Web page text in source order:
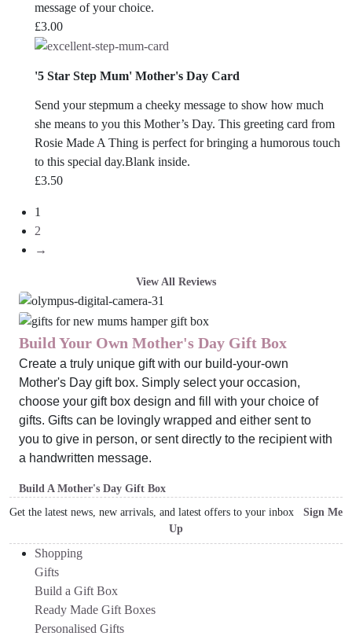
message of your choice.
£3.00
'5 Star Step Mum' Mother's Day Card
Send your stepmum a cheeky message to show how much
she means to you this Mother’s Day. This greeting card from
Rosie Made A Thing is perfect for bringing a humorous touch
to this special day.Blank inside.
£3.50
1
2
→
View All Reviews
Build Your Own Mother's Day Gift Box
Create a truly unique gift with our build-your-own
Mother's Day gift box. Simply select your occasion,
choose your gift box design and fill with your choice of
gifts. Gifts can be lovingly wrapped and either sent to
you to give in person, or sent directly to the recipient with
a handwritten message.
Build A Mother's Day Gift Box
Get the latest news, new arrivals, and latest offers to your inbox Sign Me
Up
Shopping
Gifts
Build a Gift Box
Ready Made Gift Boxes
Personalised Gifts